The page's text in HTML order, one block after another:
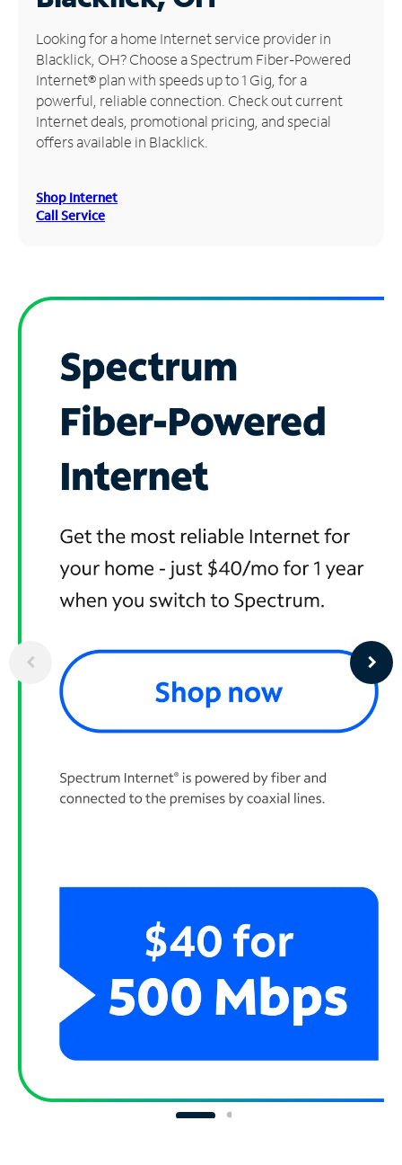
Manage
Account
Find
Store
Looking for a home Internet service provider in
Blacklick, OH? Choose a Spectrum Fiber-Powered
Internet® plan with speeds up to 1 Gig, for a
powerful, reliable connection. Check out current
Internet deals, promotional pricing, and special
offers available in Blacklick.
Shop Internet
Call Service